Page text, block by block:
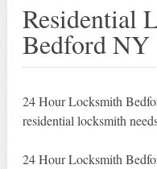
Residential
Bedford NY
24 Hour Locksmith
residential locksmith
24 Hour Locksmith